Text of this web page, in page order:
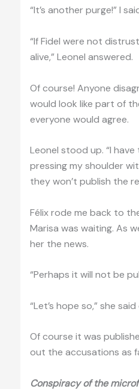
“It’s another purge!” I
“If Fidel were not
alive,” Leonel answered.
Of course! Anyone
would look like part of
everyone would agree.
Leonel stood up. “I have
pressing my shoulder
they won’t publish the
Félix rode me back to
Marisa was waiting. As
her the news.
“Perhaps it will not be
“Let’s hope so,” she
Of course it was
out the accusations as
Conspiracy of the